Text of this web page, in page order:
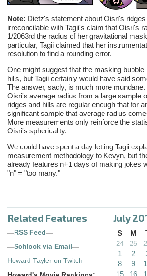
Note: Dietz's statement about Oisri's
irreconcilable with Tagii's claim that Oisri's
1/2063rd the radius of her gravitational
particular, Tagii claimed that her
resolution to find a rounding error.
One might suggest that the masking bubble
hills, but Tagii certainly would have said
The answer, sadly, is much more mundane.
Oisri's average radius from a large sample
ridges and hills are regular enough that for
significant sample that average radius
More measurements only reinforce the
Oisri's sphericality.
We could have spent a day letting Tagii
measurement methodology to Kevyn, but
already features n+1 days of making jokes
"n" = "too many."
Related Features
— RSS Feed —
—Schlock via Email —
Howard Tayler on Twitch
July
S M
24
25
1
2
8
9
15
16